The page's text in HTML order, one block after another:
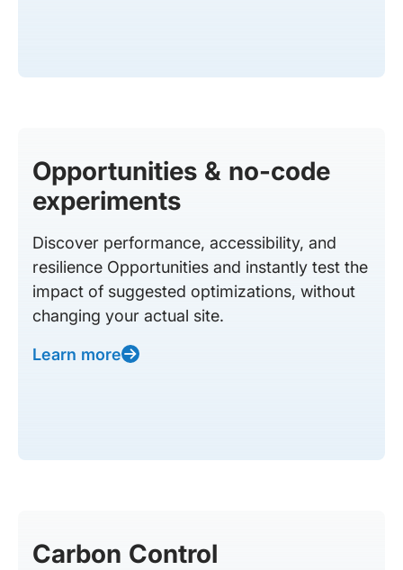
Opportunities & no-code
experiments
Discover performance, accessibility, and
resilience Opportunities and instantly test the
impact of suggested optimizations, without
changing your actual site.
Learn more
Carbon Control